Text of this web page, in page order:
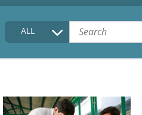
HOME
COLLECTIONS DESCRIPTION
FAQ
ALL